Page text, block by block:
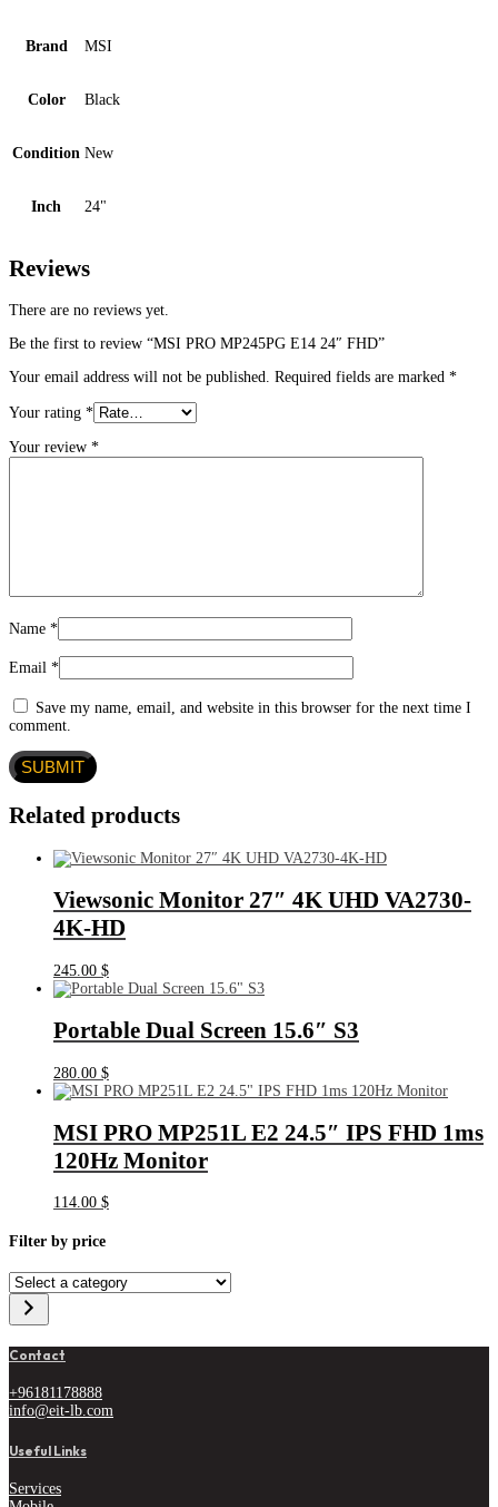
Brand MSI
Color Black
Condition New
Inch 24"
Reviews
There are no reviews yet.
Be the first to review “MSI PRO MP245PG E14 24″ FHD”
Your email address will not be published. Required fields are marked *
Your rating *
Your review *
Name *
Email *
Save my name, email, and website in this browser for the next time I
comment.
Related products
Viewsonic Monitor 27″ 4K UHD VA2730-
4K-HD
245.00 $
Portable Dual Screen 15.6″ S3
280.00 $
MSI PRO MP251L E2 24.5″ IPS FHD 1ms
120Hz Monitor
114.00 $
Filter by price
Select
a
category
Contact
+96181178888
info@eit-lb.com
Useful Links
Services